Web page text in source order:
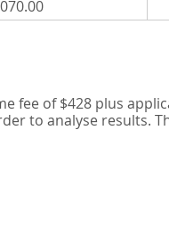
fee of $428 plus
to analyse results.